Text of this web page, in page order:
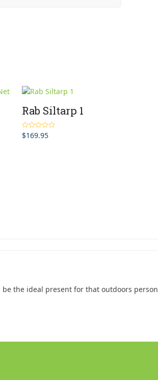
Rab Siltarp 1
Rated5.00
out of 5
$169.95
be the ideal present for that outdoors